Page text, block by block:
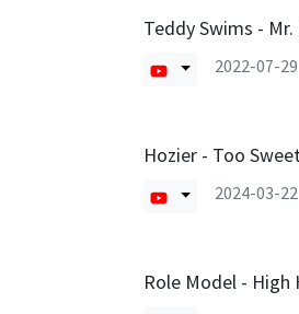
Teddy Swims -
2022-07-29
Hozier - Too
2024-03-22
Role Model - High